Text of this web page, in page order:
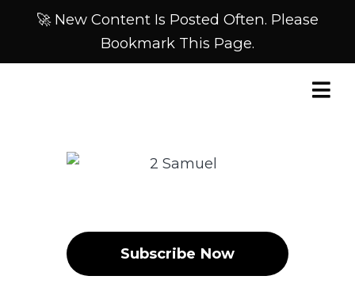
🚀 New Content Is Posted Often. Please
Bookmark This Page.
Subscribe Now